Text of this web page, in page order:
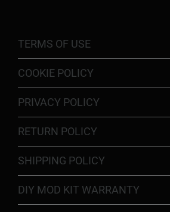
TERMS OF USE
COOKIE POLICY
PRIVACY POLICY
RETURN POLICY
SHIPPING POLICY
DIY MOD KIT WARRANTY